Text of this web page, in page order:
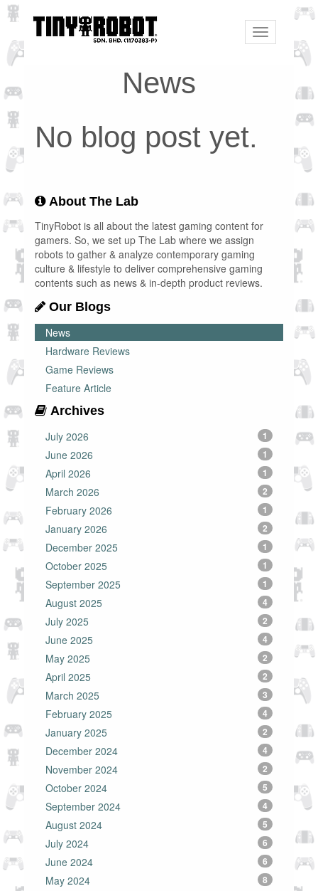
Toggle
navigation
News
No blog post yet.
About The Lab
TinyRobot is all about the latest gaming content for
gamers. So, we set up The Lab where we assign
robots to gather & analyze contemporary gaming
culture & lifestyle to deliver comprehensive gaming
contents such as news & in-depth product reviews.
Our Blogs
News
Hardware Reviews
Game Reviews
Feature Article
Archives
July 2026
1
June 2026 1
April 2026 1
March 2026 2
February 2026 1
January 2026 2
December 2025 1
October 2025 1
September 2025 1
August 2025 4
July 2025 2
June 2025 4
May 2025 2
April 2025 2
March 2025 3
February 2025 4
January 2025 2
December 2024 4
November 2024 2
October 2024 5
September 2024 4
August 2024 5
July 2024 6
June 2024 6
May 2024 8